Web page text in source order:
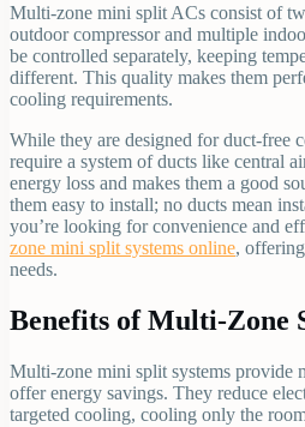
Multi-zone mini split ACs consist of
outdoor compressor and multiple
be controlled separately, keeping
different. This quality makes them
cooling requirements.
While they are designed for duct-free
require a system of ducts like central
energy loss and makes them a good
them easy to install; no ducts mean
you’re looking for convenience and
zone mini split systems online,
needs.
Benefits of Multi-Zone
Multi-zone mini split systems provide
offer energy savings. They reduce
targeted cooling, cooling only the